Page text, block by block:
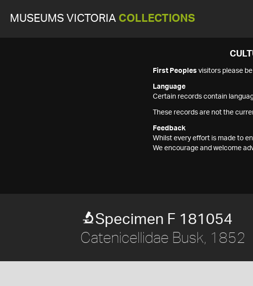
MUSEUMS VICTORIA COLLECTIONS
First Peoples visitors please
Language
Certain records contain
These records are not the
Feedback
Whilst every effort is made to
We encourage and welcome
Specimen F 181054
Catenicellidae Busk, 1852